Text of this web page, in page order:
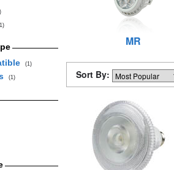
(1)
(1)
MR
Sort By: